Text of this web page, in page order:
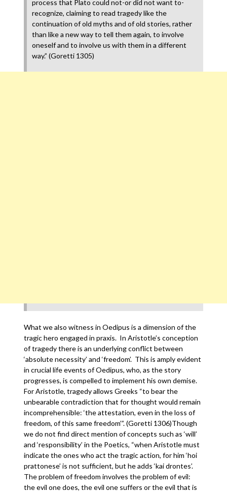
process that Plato could not-or did not want to-
recognize, claiming to read tragedy like the
continuation of old myths and of old stories, rather
than like a new way to tell them again, to involve
oneself and to involve us with them in a different
way.” (Goretti 1305)
What we also witness in Oedipus is a dimension of the
tragic hero engaged in praxis. In Aristotle’s conception
of tragedy there is an underlying conflict between
‘absolute necessity’ and ‘freedom’. This is amply evident
in crucial life events of Oedipus, who, as the story
progresses, is compelled to implement his own demise.
For Aristotle, tragedy allows Greeks “to bear the
unbearable contradiction that for thought would remain
incomprehensible: ‘the attestation, even in the loss of
freedom, of this same freedom’”. (Goretti 1306)Though
we do not find direct mention of concepts such as ‘will’
and ‘responsibility’ in the Poetics, “when Aristotle must
indicate the ones who act the tragic action, for him ‘hoi
prattonese’ is not sufficient, but he adds ‘kai drontes’.
The problem of freedom involves the problem of evil:
the evil one does, the evil one suffers or the evil that is